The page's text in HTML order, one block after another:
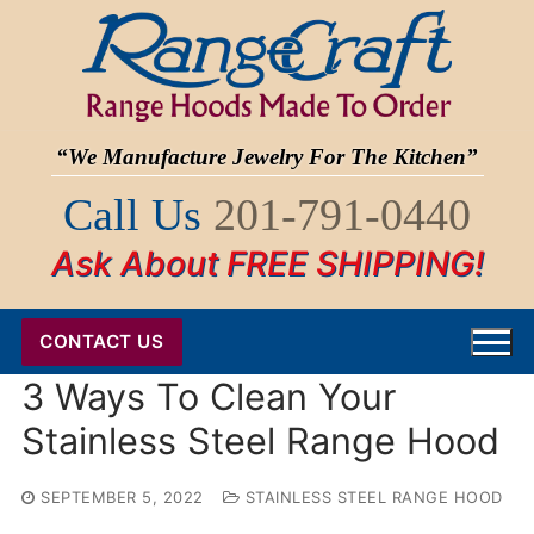
“We Manufacture Jewelry For The Kitchen”
Call Us 201-791-0440
Ask About FREE SHIPPING!
CONTACT US
3 Ways To Clean Your
Stainless Steel Range Hood
SEPTEMBER 5, 2022 STAINLESS STEEL RANGE HOOD